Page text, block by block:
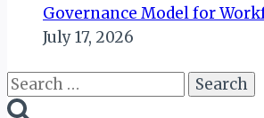
Governance Model for
July 17, 2026
Search
for: